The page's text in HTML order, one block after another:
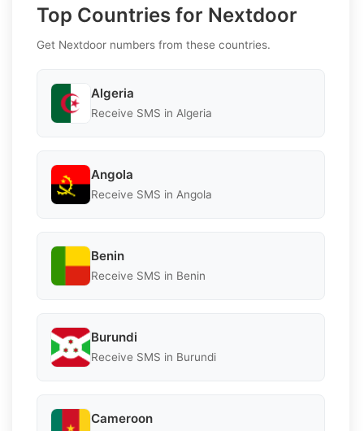
Top Countries for Nextdoor
Get Nextdoor numbers from these countries.
Algeria
Receive SMS in Algeria
Angola
Receive SMS in Angola
Benin
Receive SMS in Benin
Burundi
Receive SMS in Burundi
Cameroon